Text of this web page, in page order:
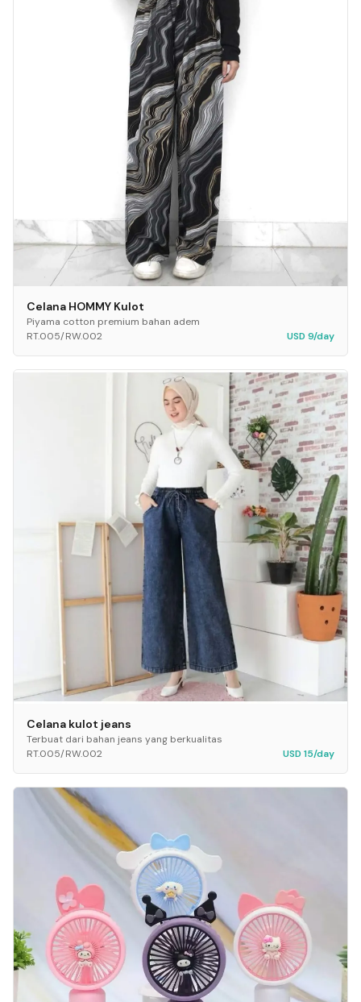
Celana HOMMY Kulot
Piyama cotton premium bahan adem
RT.005/RW.002
USD 9/day
Celana kulot jeans
Terbuat dari bahan jeans yang berkualitas
RT.005/RW.002
USD 15/day